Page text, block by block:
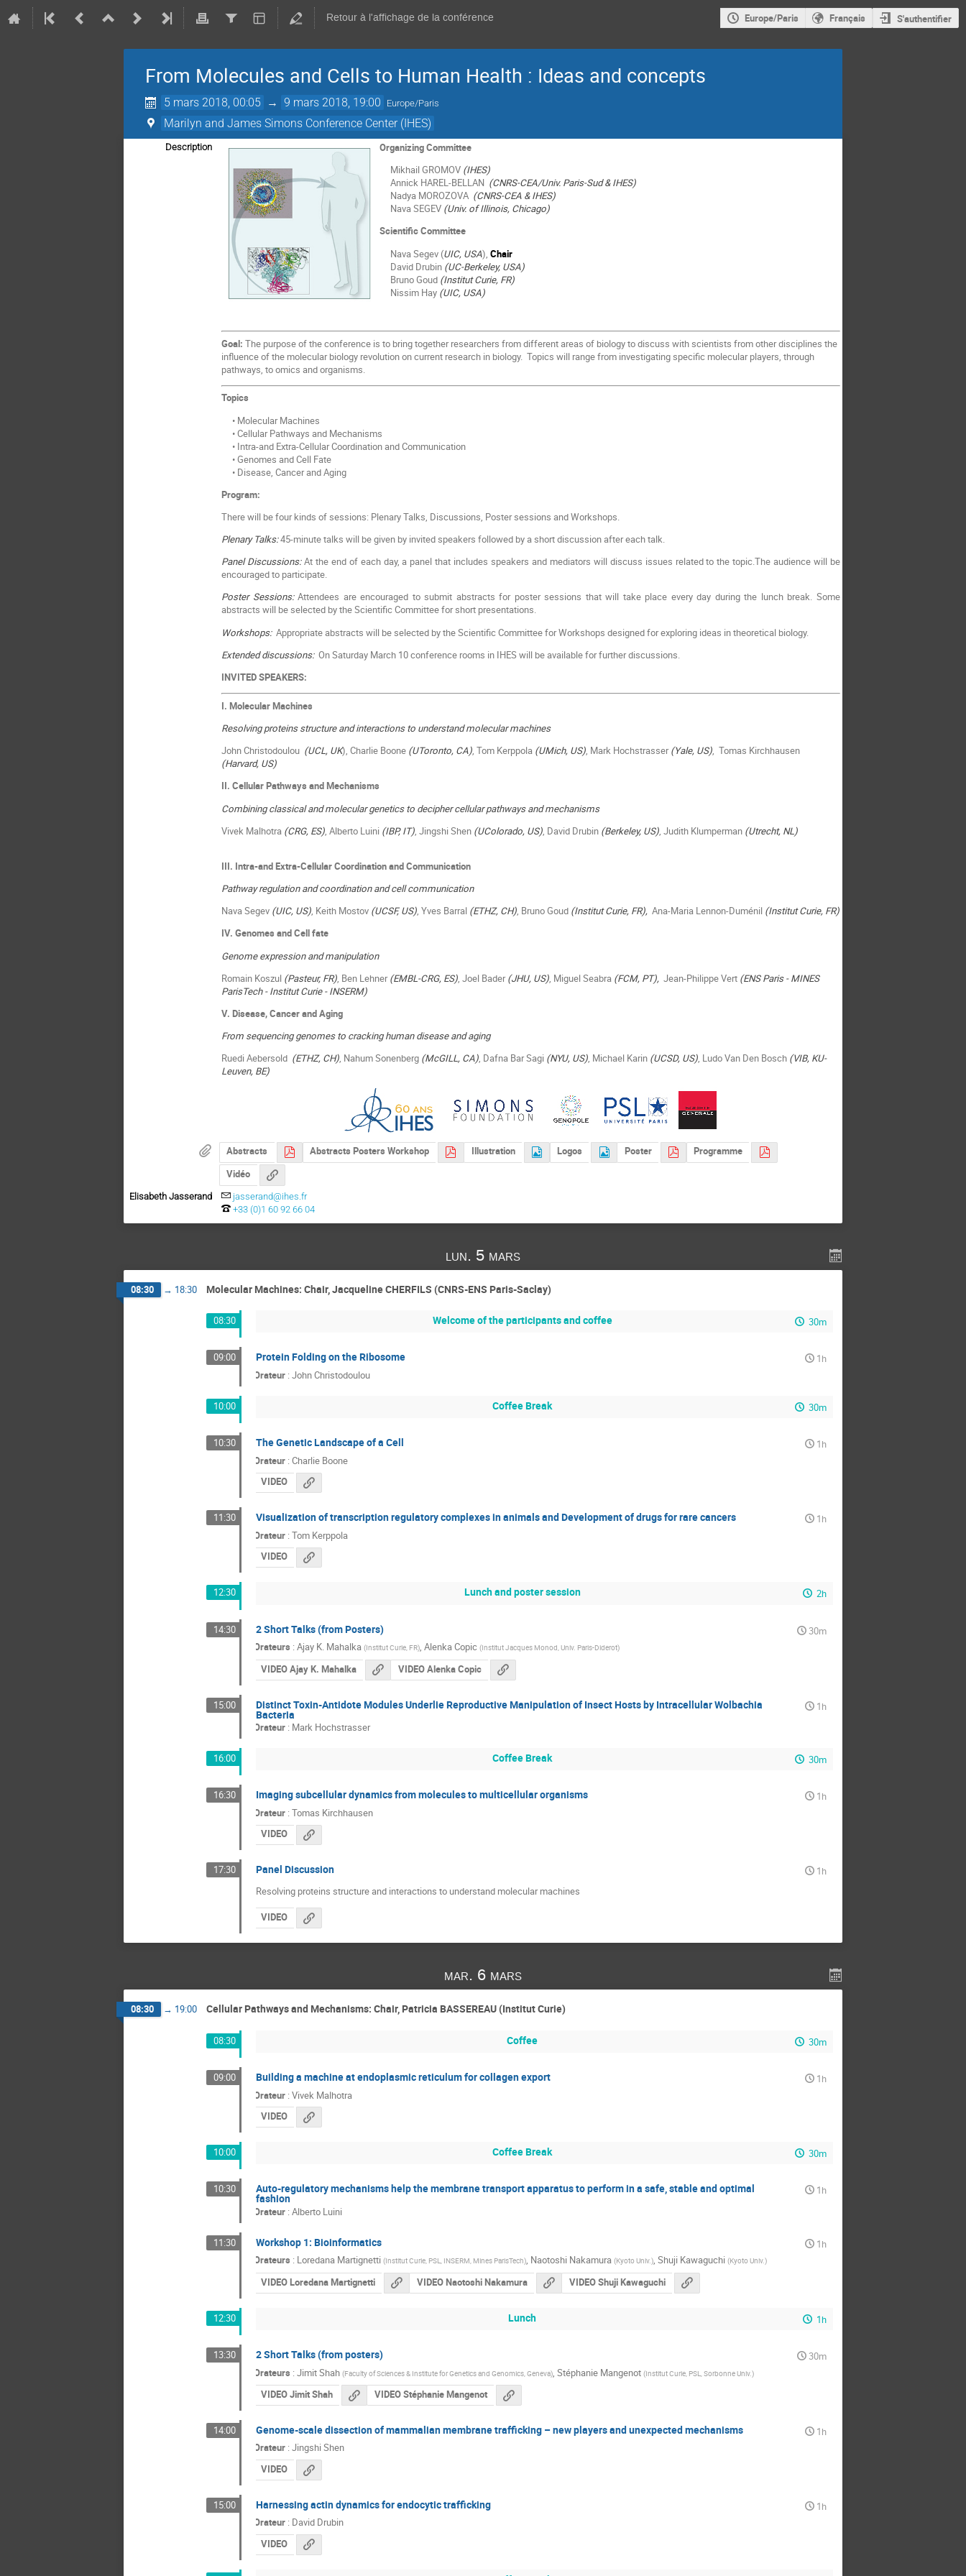
Retour à l'affichage de la conférence Europe/Paris Français S'authentifier
From Molecules and Cells to Human Health : Ideas and concepts
5 mars 2018, 00:05 → 9 mars 2018, 19:00 Europe/Paris
Marilyn and James Simons Conference Center (IHES)
Description
Organizing Committee
Mikhail GROMOV (IHES)
Annick HAREL-BELLAN (CNRS-CEA/Univ. Paris-Sud & IHES)
Nadya MOROZOVA (CNRS-CEA & IHES)
Nava SEGEV (Univ. of Illinois, Chicago)
Scientific Committee
Nava Segev (UIC, USA),Chair
David Drubin (UC-Berkeley, USA)
Bruno Goud (Institut Curie, FR)
Nissim Hay (UIC, USA)
Goal: The purpose of the conference is to bring together researchers from different areas of biology to discuss with scientists from other disciplines the
influence of the molecular biology revolution on current research in biology. Topics will range from investigating specific molecular players, through
pathways, to omics and organisms.
Topics
• Molecular Machines
• Cellular Pathways and Mechanisms
• Intra-and Extra-Cellular Coordination and Communication
• Genomes and Cell Fate
• Disease, Cancer and Aging
Program:
There will be four kinds of sessions: Plenary Talks, Discussions, Poster sessions and Workshops.
Plenary Talks:45-minute talks will be given by invited speakers followed by a short discussion after each talk.
Panel Discussions:At the end of each day, a panel that includes speakers and mediators will discuss issues related to the topic.The audience will be
encouraged to participate.
Poster Sessions:Attendees are encouraged to submit abstracts for poster sessions that will take place every day during the lunch break. Some
abstracts will be selected by the Scientific Committee for short presentations.
Workshops:Appropriate abstracts will be selected by the Scientific Committee for Workshops designed for exploring ideas in theoretical biology.
Extended discussions:On Saturday March 10 conference rooms in IHES will be available for further discussions.
INVITED SPEAKERS:
I. Molecular Machines
Resolving proteins structure and interactions to understand molecular machines
John Christodoulou (UCL, UK), Charlie Boone (UToronto, CA), Tom Kerppola (UMich, US), Mark Hochstrasser(Yale, US), Tomas Kirchhausen
(Harvard, US)
II. Cellular Pathways and Mechanisms
Combining classical and molecular genetics to decipher cellular pathways and mechanisms
Vivek Malhotra (CRG, ES), Alberto Luini (IBP, IT), Jingshi Shen (UColorado, US), David Drubin (Berkeley, US), Judith Klumperman (Utrecht, NL)
III. Intra-and Extra-CellularCoordination andCommunication
Pathway regulation and coordination and cell communication
Nava Segev (UIC, US), Keith Mostov (UCSF, US), Yves Barral (ETHZ, CH), Bruno Goud (Institut Curie, FR), Ana-Maria Lennon-Duménil (Institut Curie, FR)
IV. Genomes and Cell fate
Genome expression and manipulation
Romain Koszul (Pasteur, FR), Ben Lehner(EMBL-CRG, ES), Joel Bader(JHU, US), Miguel Seabra (FCM, PT), Jean-Philippe Vert (ENS Paris - MINES
ParisTech - Institut Curie - INSERM)
V. Disease, Cancer and Aging
From sequencing genomes to cracking human disease and aging
Ruedi Aebersold (ETHZ, CH), Nahum Sonenberg (McGILL, CA), Dafna Bar Sagi (NYU, US), Michael Karin (UCSD, US), Ludo Van Den Bosch (VIB, KU-
Leuven, BE)
Abstracts Abstracts Posters Workshop Illustration Logos Poster
Programme
Vidéo
Elisabeth Jasserand
jasserand@ihes.fr
+33 (0)1 60 92 66 04
lun. 5 mars
08:30 → 18:30 Molecular Machines: Chair, Jacqueline CHERFILS (CNRS-ENS Paris-Saclay)
08:30 Welcome of the participants and coffee 30m
09:00 Protein Folding on the Ribosome
1h
Orateur : John Christodoulou
10:00 Coffee Break 30m
10:30 The Genetic Landscape of a Cell
1h
Orateur : Charlie Boone
VIDEO
11:30 Visualization of transcription regulatory complexes in animals and Development of drugs for rare cancers
1h
Orateur : Tom Kerppola
VIDEO
12:30 Lunch and poster session 2h
14:30 2 Short Talks (from Posters)
30m
Orateurs : Ajay K. Mahalka (Institut Curie, FR), Alenka Copic (Institut Jacques Monod, Univ. Paris-Diderot)
VIDEO Ajay K. Mahalka VIDEO Alenka Copic
15:00 Distinct Toxin-Antidote Modules Underlie Reproductive Manipulation of Insect Hosts by Intracellular Wolbachia
Bacteria
1h
Orateur : Mark Hochstrasser
16:00 Coffee Break 30m
16:30 Imaging subcellular dynamics from molecules to multicellular organisms
1h
Orateur : Tomas Kirchhausen
VIDEO
17:30 Panel Discussion
1h
Resolving proteins structure and interactions to understand molecular machines
VIDEO
mar. 6 mars
08:30 → 19:00 Cellular Pathways and Mechanisms: Chair, Patricia BASSEREAU (Institut Curie)
08:30 Coffee 30m
09:00 Building a machine at endoplasmic reticulum for collagen export
1h
Orateur : Vivek Malhotra
VIDEO
10:00 Coffee Break 30m
10:30 Auto-regulatory mechanisms help the membrane transport apparatus to perform in a safe, stable and optimal
fashion
1h
Orateur : Alberto Luini
11:30 Workshop 1: Bioinformatics
1h
Orateurs : Loredana Martignetti (Institut Curie, PSL, INSERM, Mines ParisTech), Naotoshi Nakamura (Kyoto Univ.), Shuji Kawaguchi (Kyoto Univ.)
VIDEO Loredana Martignetti VIDEO Naotoshi Nakamura VIDEO Shuji Kawaguchi
12:30 Lunch 1h
13:30 2 Short Talks (from posters)
30m
Orateurs : Jimit Shah (Faculty of Sciences & Institute for Genetics and Genomics, Geneva), Stéphanie Mangenot (Institut Curie, PSL, Sorbonne Univ.)
VIDEO Jimit Shah VIDEO Stéphanie Mangenot
14:00 Genome-scale dissection of mammalian membrane trafficking – new players and unexpected mechanisms
1h
Orateur : Jingshi Shen
VIDEO
15:00 Harnessing actin dynamics for endocytic trafficking
1h
Orateur : David Drubin
VIDEO